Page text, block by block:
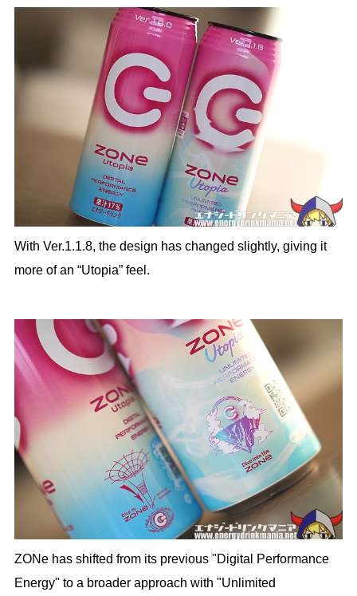
With Ver.1.1.8, the design has changed slightly, giving it
more of an “Utopia” feel.
ZONe has shifted from its previous "Digital Performance
Energy" to a broader approach with "Unlimited